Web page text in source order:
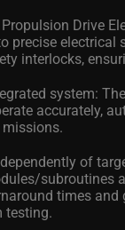
Drive
precise
interlocks,
system:
accurately,
of
subroutines
times
testing.